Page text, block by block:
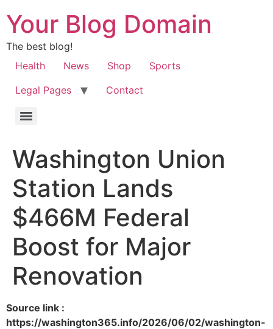
Your Blog Domain
The best blog!
Health
News Shop
Sports
Legal Pages
Contact
Washington Union
Station Lands
$466M Federal
Boost for Major
Renovation
Source link :
https://washington365.info/2026/06/02/washington-